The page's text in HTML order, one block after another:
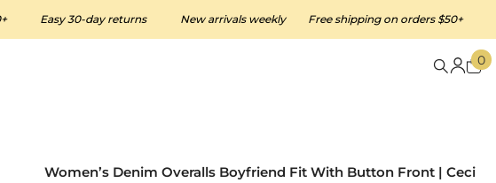
Easy 30-day returns New arrivals weekly Free shipping on orders $50+ Easy
00
Women’s Denim Overalls Boyfriend Fit With Button Front | Ceci